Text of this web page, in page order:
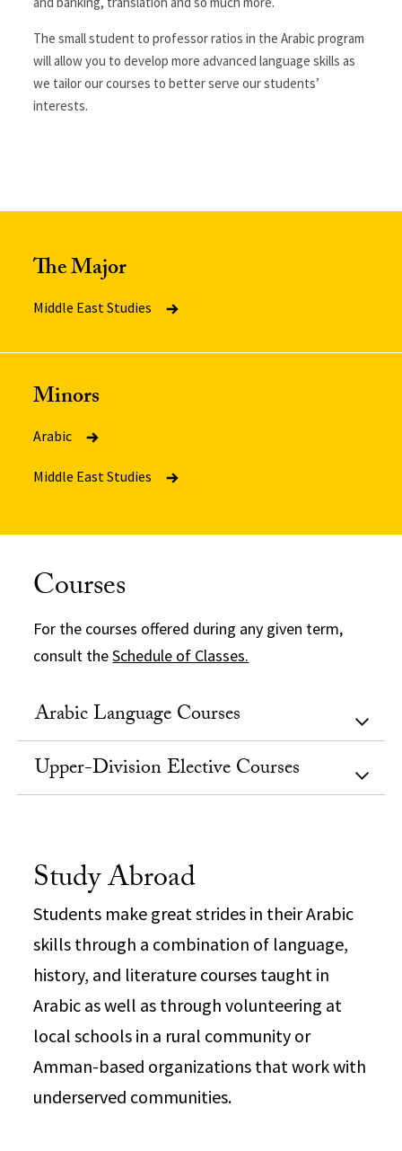
The small student to professor ratios in the Arabic program
will allow you to develop more advanced language skills as
we tailor our courses to better serve our students’
interests.
The Major
Middle East Studies
Minors
Arabic
Middle East Studies
Courses
For the courses offered during any given term,
consult theSchedule of Classes.
Arabic Language Courses
Upper-Division Elective Courses
Study Abroad
Students make great strides in their Arabic
skills through a combination of language,
history, and literature courses taught in
Arabic as well as through volunteering at
local schools in a rural community or
Amman-based organizations that work with
underserved communities.